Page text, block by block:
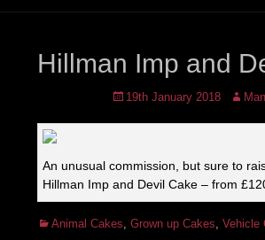
Hillman Imp and
Posted
19th January 2018 Author
An unusual commission, but sure to
Hillman Imp and Devil Cake – from
Categories
Animal Cakes, Grown up Cakes, Vehicle